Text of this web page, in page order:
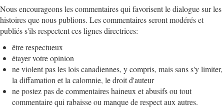
Nous encourageons les commentaires qui favorisent le dialogue sur les
histoires que nous publions. Les commentaires seront modérés et
publiés s'ils respectent ces lignes directrices:
être respectueux
étayer votre opinion
ne violent pas les lois canadiennes, y compris, mais sans s'y limiter,
la diffamation et la calomnie, le droit d'auteur
ne postez pas de commentaires haineux et abusifs ou tout
commentaire qui rabaisse ou manque de respect aux autres.